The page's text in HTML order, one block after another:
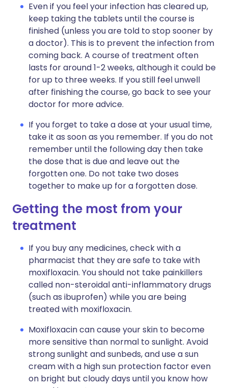
Even if you feel your infection has cleared up,
keep taking the tablets until the course is
finished (unless you are told to stop sooner by
a doctor). This is to prevent the infection from
coming back. A course of treatment often
lasts for around 1-2 weeks, although it could be
for up to three weeks. If you still feel unwell
after finishing the course, go back to see your
doctor for more advice.
If you forget to take a dose at your usual time,
take it as soon as you remember. If you do not
remember until the following day then take
the dose that is due and leave out the
forgotten one. Do not take two doses
together to make up for a forgotten dose.
Getting the most from your
treatment
If you buy any medicines, check with a
pharmacist that they are safe to take with
moxifloxacin. You should not take painkillers
called non-steroidal anti-inflammatory drugs
(such as ibuprofen) while you are being
treated with moxifloxacin.
Moxifloxacin can cause your skin to become
more sensitive than normal to sunlight. Avoid
strong sunlight and sunbeds, and use a sun
cream with a high sun protection factor even
on bright but cloudy days until you know how